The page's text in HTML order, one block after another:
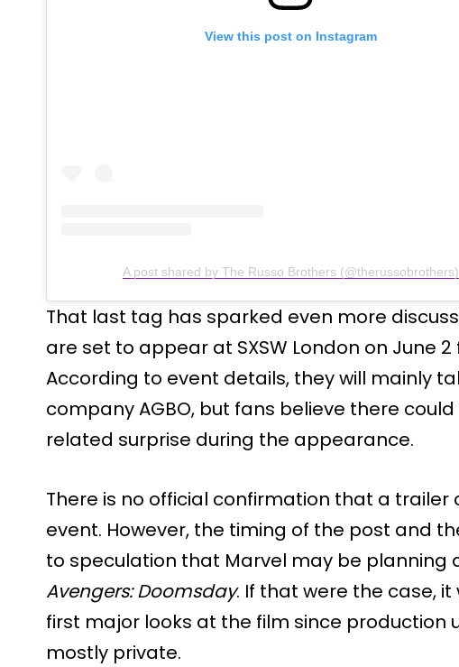
View this post on Instagram
A post shared by The Russo Brothers (@therussobrothers)
That last tag has sparked even more
are set to appear at SXSW London on June
According to event details, they will mainly
company AGBO, but fans believe there
related surprise during the appearance.
There is no official confirmation that a
event. However, the timing of the post and
to speculation that Marvel may be planning
Avengers: Doomsday. If that were the case,
first major looks at the film since production
mostly private.